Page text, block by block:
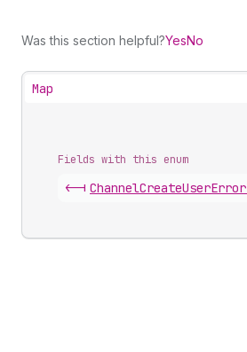
Was this section helpful?YesNo
Map
Fields with this enum
<-| ChannelCreateUserError